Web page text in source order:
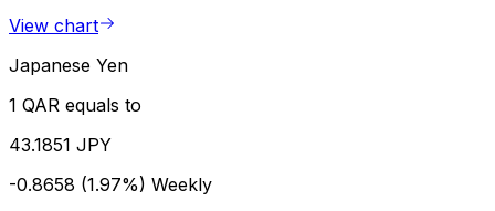
View chart
Japanese Yen
1 QAR equals to
43.1851 JPY
-0.8658 (1.97%) Weekly